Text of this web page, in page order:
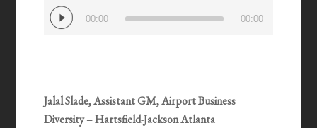
Audio
Player
00:00 00:00
Jalal Slade, Assistant GM, Airport Business
Diversity – Hartsfield-Jackson Atlanta